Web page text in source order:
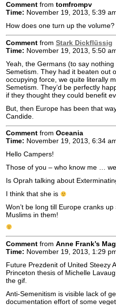
Comment from tomfrompv
Time: November 19, 2013, 5:39
How does one turn up the
Comment from Stark Dickflüssig
Time: November 19, 2013, 5:50
Yeah, the Germans (to say
Semetism. They had it beaten out
occupying force, we quite literally
Semetism. They’d be perfectly
if they thought they could benefit
But, then Europe has been that
Candide.
Comment from Oceania
Time: November 19, 2013, 6:34
Hello Campers!
Those of you – who know me …
Is Oprah talking about
I think that she is
Won’t be long till Europe cranks
Muslims in them!
Comment from Anne Frank’s
Time: November 19, 2013, 1:29
Future Prezdenit of United Steezy
Princeton thesis of Michelle
the gif.
Anti-Semenitism is visible lack of
documentation effort of some